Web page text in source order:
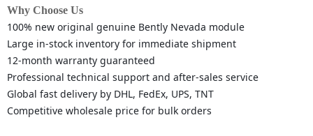
Why Choose Us
100% new original genuine Bently Nevada module
Large in-stock inventory for immediate shipment
12-month warranty guaranteed
Professional technical support and after-sales service
Global fast delivery by DHL, FedEx, UPS, TNT
Competitive wholesale price for bulk orders